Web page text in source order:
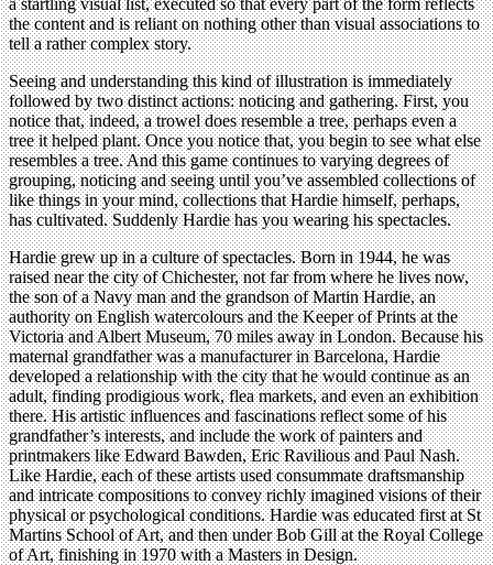
the content and is reliant on nothing other than visual associations to
tell a rather complex story.
Seeing and understanding this kind of illustration is immediately
followed by two distinct actions: noticing and gathering. First, you
notice that, indeed, a trowel does resemble a tree, perhaps even a
tree it helped plant. Once you notice that, you begin to see what else
resembles a tree. And this game continues to varying degrees of
grouping, noticing and seeing until you’ve assembled collections of
like things in your mind, collections that Hardie himself, perhaps,
has cultivated. Suddenly Hardie has you wearing his spectacles.
Hardie grew up in a culture of spectacles. Born in 1944, he was
raised near the city of Chichester, not far from where he lives now,
the son of a Navy man and the grandson of Martin Hardie, an
authority on English watercolours and the Keeper of Prints at the
Victoria and Albert Museum, 70 miles away in London. Because his
maternal grandfather was a manufacturer in Barcelona, Hardie
developed a relationship with the city that he would continue as an
adult, finding prodigious work, flea markets, and even an exhibition
there. His artistic influences and fascinations reflect some of his
grandfather’s interests, and include the work of painters and
printmakers like Edward Bawden, Eric Ravilious and Paul Nash.
Like Hardie, each of these artists used consummate draftsmanship
and intricate compositions to convey richly imagined visions of their
physical or psychological conditions. Hardie was educated first at St
Martins School of Art, and then under Bob Gill at the Royal College
of Art, finishing in 1970 with a Masters in Design.